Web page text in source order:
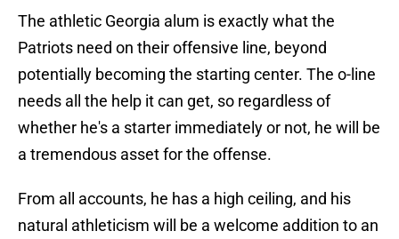
The athletic Georgia alum is exactly what the
Patriots need on their offensive line, beyond
potentially becoming the starting center. The o-line
needs all the help it can get, so regardless of
whether he's a starter immediately or not, he will be
a tremendous asset for the offense.
From all accounts, he has a high ceiling, and his
natural athleticism will be a welcome addition to an